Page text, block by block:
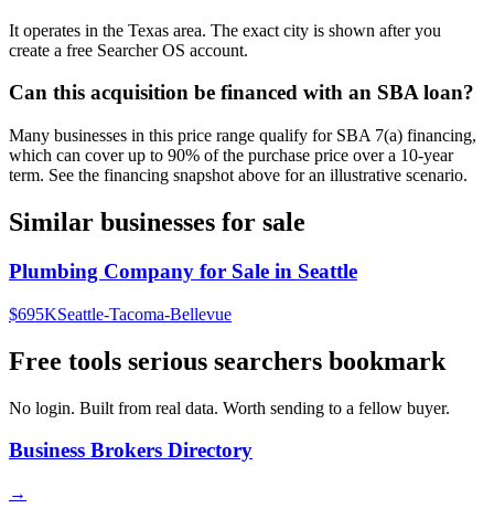
It operates in the Texas area. The exact city is shown after you
create a free Searcher OS account.
Can this acquisition be financed with an SBA loan?
Many businesses in this price range qualify for SBA 7(a) financing,
which can cover up to 90% of the purchase price over a 10-year
term. See the financing snapshot above for an illustrative scenario.
Similar businesses for sale
Plumbing Company for Sale in Seattle
$695KSeattle-Tacoma-Bellevue
Free tools serious searchers bookmark
No login. Built from real data. Worth sending to a fellow buyer.
Business Brokers Directory
→